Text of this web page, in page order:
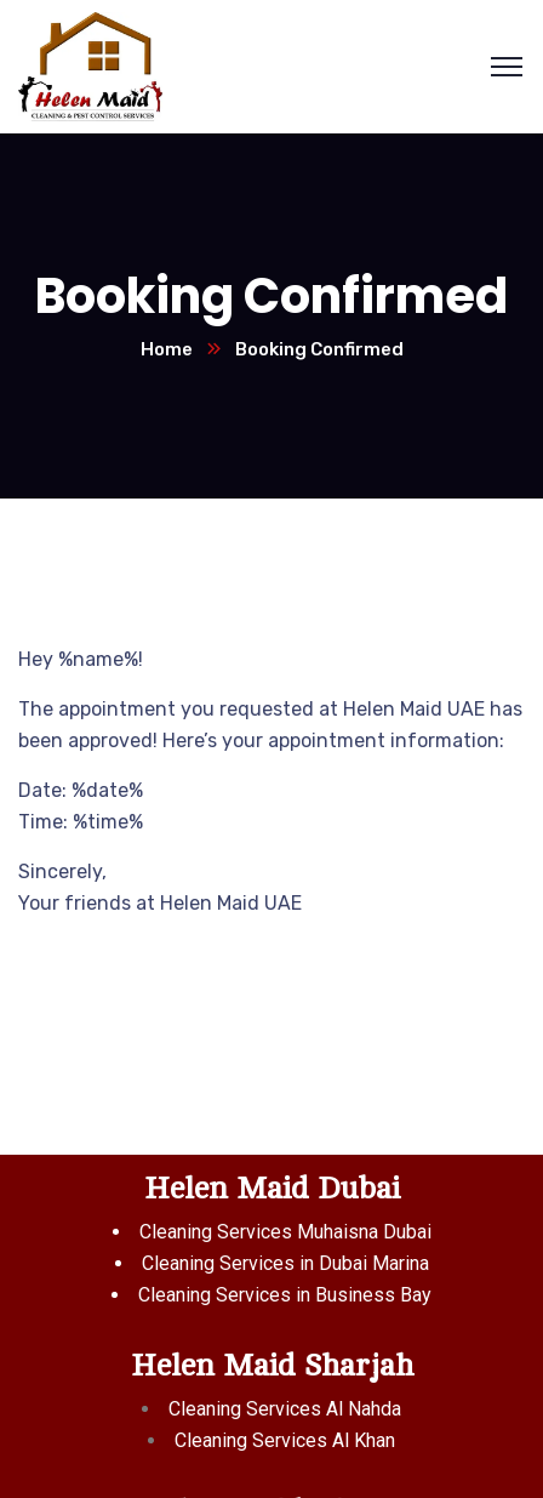
Booking Confirmed
Home Booking Confirmed
Hey %name%!
The appointment you requested at Helen Maid UAE has
been approved! Here’s your appointment information:
Date: %date%
Time: %time%
Sincerely,
Your friends at Helen Maid UAE
Helen Maid Dubai
Cleaning Services Muhaisna Dubai
Cleaning Services in Dubai Marina
Cleaning Services in Business Bay
Helen Maid Sharjah
Cleaning Services Al Nahda
Cleaning Services Al Khan